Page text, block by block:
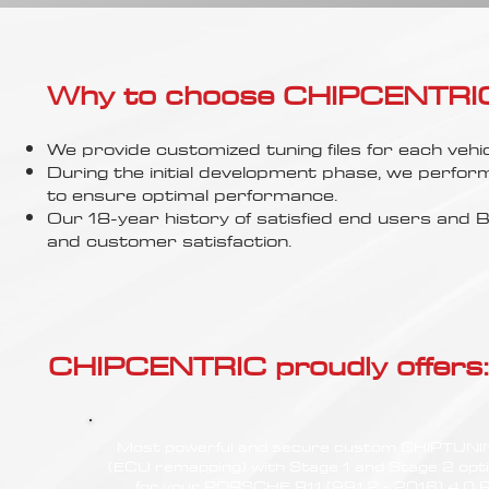
Why to choose
We provide customized tuning files for each
During the initial development phase, we
to ensure optimal performance.
Our 18-year history of satisfied end users
and customer satisfaction.
CHIPCENTRIC proudly offers: